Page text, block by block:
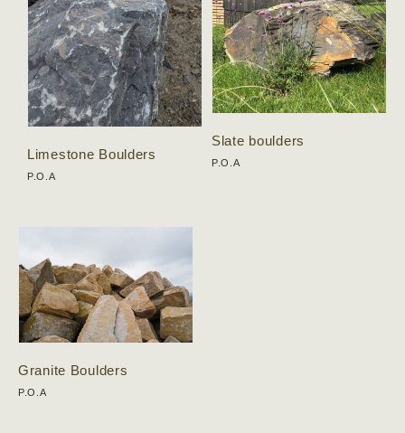
Limestone Boulders
P.O.A
Slate boulders
P.O.A
Granite Boulders
P.O.A